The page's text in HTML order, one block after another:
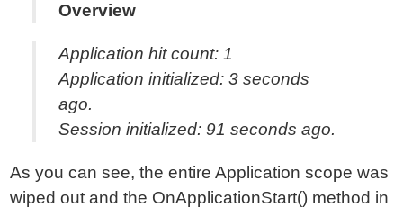
Overview
Application hit count: 1
Application initialized: 3 seconds
ago.
Session initialized: 91 seconds ago.
As you can see, the entire Application scope was
wiped out and the OnApplicationStart() method in